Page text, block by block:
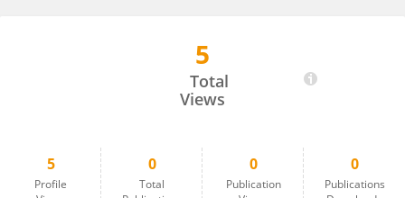
5
Total
Views
5
Profile
0
Total
0
Publication
0
Publications